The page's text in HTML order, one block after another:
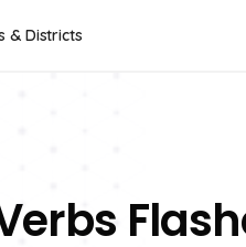
& Districts